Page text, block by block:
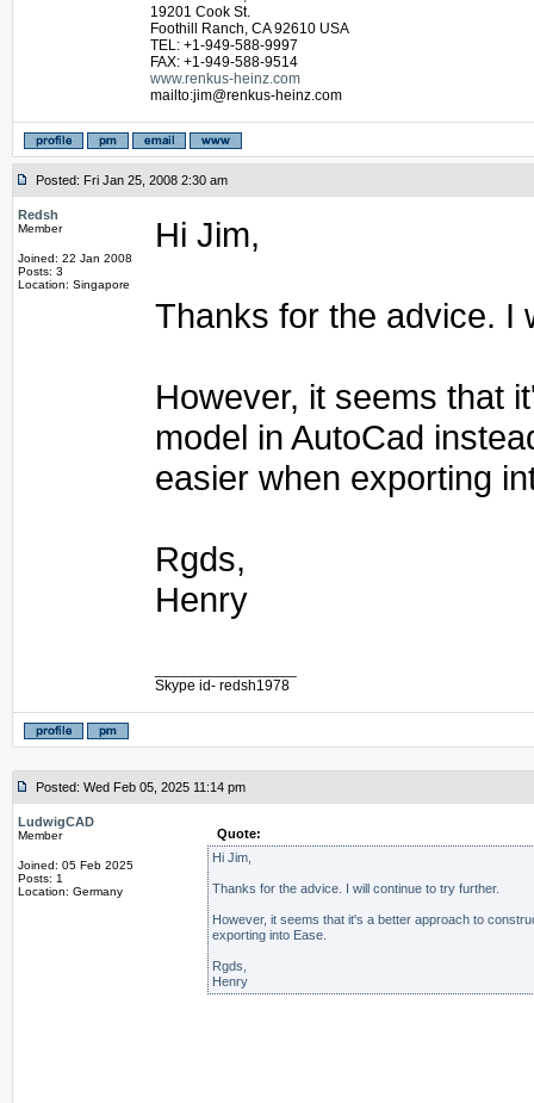
19201 Cook St.
Foothill Ranch, CA 92610 USA
TEL: +1-949-588-9997
FAX: +1-949-588-9514
www.renkus-heinz.com
mailto:jim@renkus-heinz.com
Posted: Fri Jan 25, 2008 2:30 am
Redsh
Member
Joined: 22 Jan 2008
Posts: 3
Location: Singapore
Hi Jim,
Thanks for the advice. I
However, it seems that
model in AutoCad
easier when exporting
Rgds,
Henry
Skype id- redsh1978
Posted: Wed Feb 05, 2025 11:14 pm
LudwigCAD
Member
Joined: 05 Feb 2025
Posts: 1
Location: Germany
Quote:
Hi Jim,
Thanks for the advice. I will continue to try further.
However, it seems that it's a better approach to
exporting into Ease.
Rgds,
Henry